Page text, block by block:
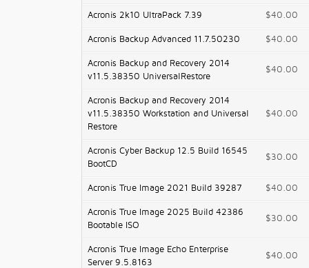
Acronis 2k10 UltraPack 7.39 $40.00
Acronis Backup Advanced 11.7.50230 $40.00
Acronis Backup and Recovery 2014
v11.5.38350 UniversalRestore
$40.00
Acronis Backup and Recovery 2014
v11.5.38350 Workstation and Universal
Restore
$40.00
Acronis Cyber Backup 12.5 Build 16545
BootCD
$30.00
Acronis True Image 2021 Build 39287 $40.00
Acronis True Image 2025 Build 42386
Bootable ISO
$30.00
Acronis True Image Echo Enterprise
Server 9.5.8163
$40.00